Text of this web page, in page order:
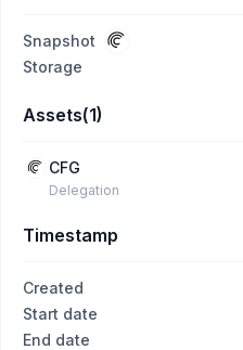
Snapshot
Storage
Assets(1)
CFG
Delegation
Timestamp
Created
Start date
End date